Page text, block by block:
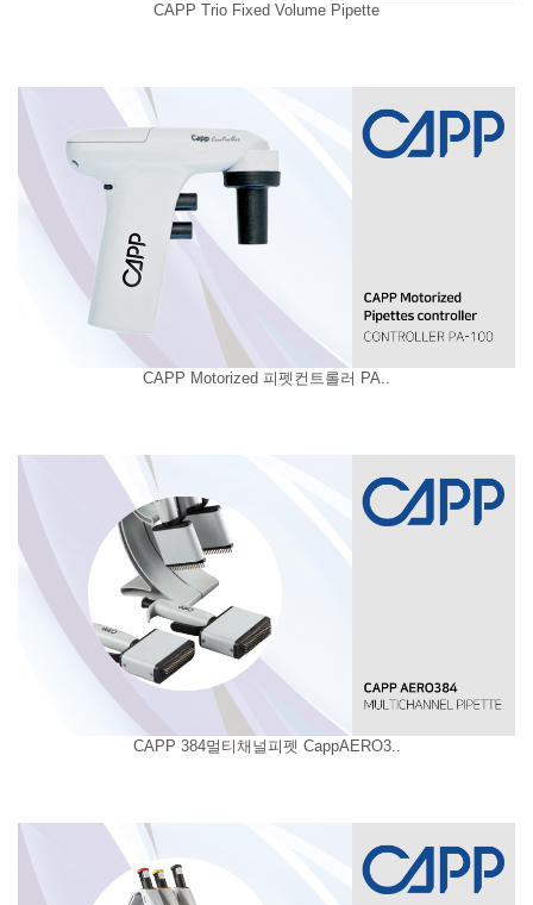
CAPP Trio Fixed Volume Pipette
CAPP Motorized 피펫컨트롤러 PA..
CAPP 384멀티채널피펫 CappAERO3..